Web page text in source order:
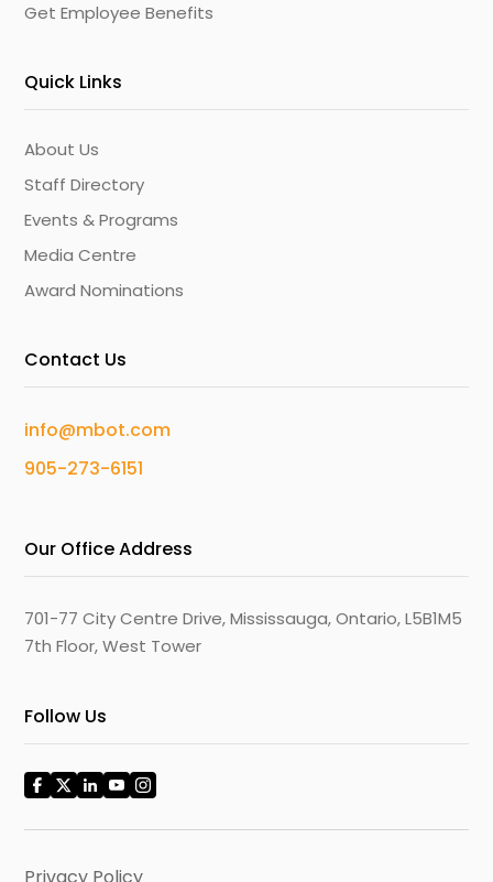
Get Employee Benefits
Quick Links
About Us
Staff Directory
Events & Programs
Media Centre
Award Nominations
Contact Us
info@mbot.com
905-273-6151
Our Office Address
701-77 City Centre Drive, Mississauga, Ontario, L5B1M5
7th Floor, West Tower
Follow Us